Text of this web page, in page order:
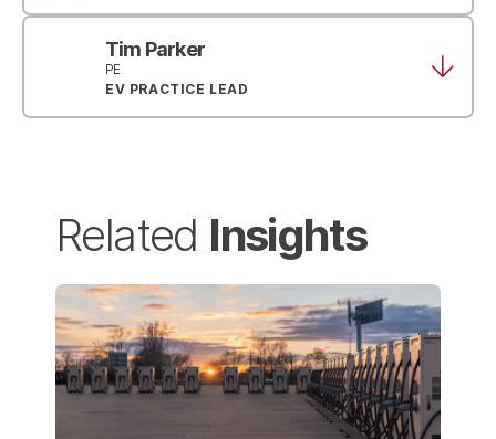
Tim Parker
PE
EV PRACTICE LEAD
Related Insights